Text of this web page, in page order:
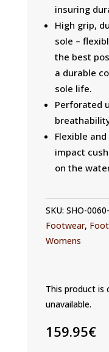
insuring
High grip,
sole –
the best
a durable
sole life.
Perforated
Flexible
impact
on the
SKU: SHO-
Footwear,
Womens
This product is
unavailable.
159.95€